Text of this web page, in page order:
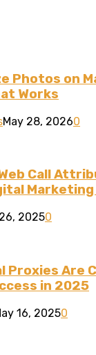
Photos on
Works
May 28, 20260
Call
20250
Proxies Are
in 2025
16, 20250